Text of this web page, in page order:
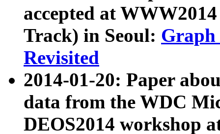
accepted at
Track) in Seoul: Graph
Revisited
2014-01-20: Paper
data from the WDC
DEOS2014 workshop